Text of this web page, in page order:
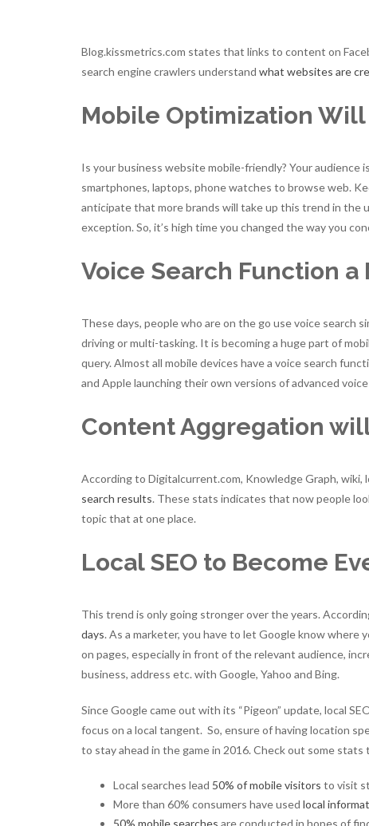
Blog.kissmetrics.com states that links to content on
search engine crawlers understand what websites are
Mobile Optimization
Is your business website mobile-friendly? Your audience
smartphones, laptops, phone watches to browse web.
anticipate that more brands will take up this trend in the
exception. So, it’s high time you changed the way you
Voice Search Function a
These days, people who are on the go use voice search
driving or multi-tasking. It is becoming a huge part of
query. Almost all mobile devices have a voice search
and Apple launching their own versions of advanced
Content Aggregation
According to Digitalcurrent.com, Knowledge Graph, wiki,
search results. These stats indicates that now people
topic that at one place.
Local SEO to Become
This trend is only going stronger over the years.
days. As a marketer, you have to let Google know where
on pages, especially in front of the relevant audience,
business, address etc. with Google, Yahoo and Bing.
Since Google came out with its “Pigeon” update, local
focus on a local tangent. So, ensure of having location
to stay ahead in the game in 2016. Check out some
Local searches lead 50% of mobile visitors to visit
More than 60% consumers have used local
50% mobile searches are conducted in hopes of